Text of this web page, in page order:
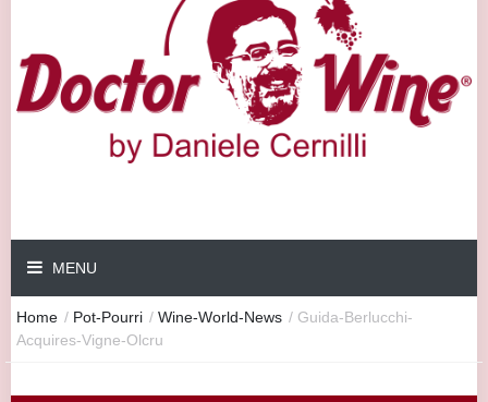
MENU
Home / Pot-Pourri / Wine-World-News / Guida-Berlucchi-
Acquires-Vigne-Olcru